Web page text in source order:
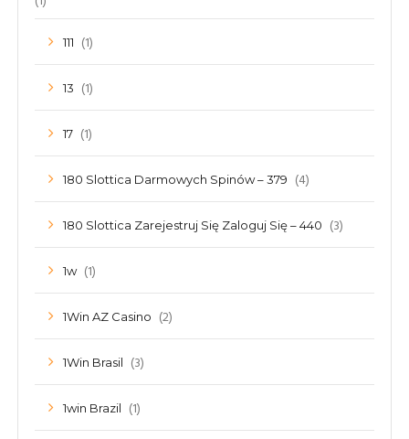
111 (1)
13 (1)
17 (1)
180 Slottica Darmowych Spinów – 379 (4)
180 Slottica Zarejestruj Się Zaloguj Się – 440 (3)
1w (1)
1Win AZ Casino (2)
1Win Brasil (3)
1win Brazil (1)